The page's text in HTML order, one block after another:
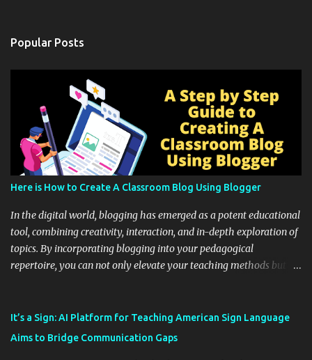
Popular Posts
Here is How to Create A Classroom Blog Using Blogger
In the digital world, blogging has emerged as a potent educational
tool, combining creativity, interaction, and in-depth exploration of
topics. By incorporating blogging into your pedagogical
repertoire, you can not only elevate your teaching methods but
instructional techniques. You can use it as a platform to showcase
students' accomplishments, share resources beyond the
It’s a Sign: AI Platform for Teaching American Sign Language
Aims to Bridge Communication Gaps